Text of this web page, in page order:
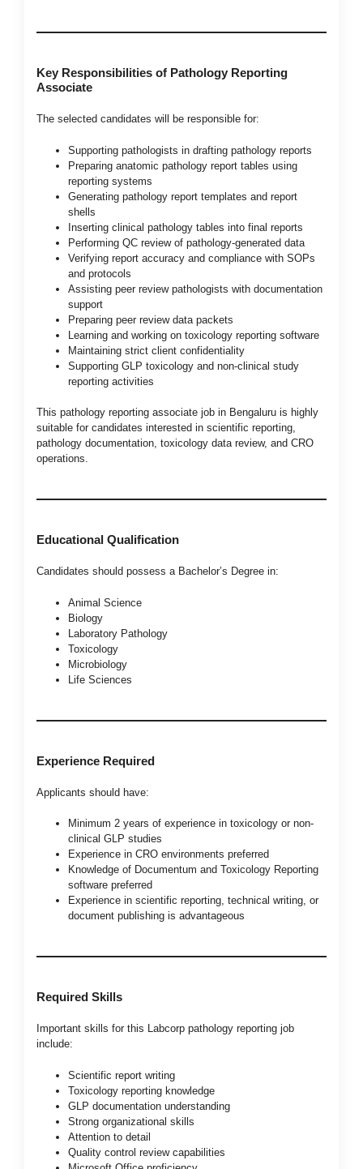
Key Responsibilities of Pathology Reporting
Associate
The selected candidates will be responsible for:
Supporting pathologists in drafting pathology reports
Preparing anatomic pathology report tables using
reporting systems
Generating pathology report templates and report
shells
Inserting clinical pathology tables into final reports
Performing QC review of pathology-generated data
Verifying report accuracy and compliance with SOPs
and protocols
Assisting peer review pathologists with documentation
support
Preparing peer review data packets
Learning and working on toxicology reporting software
Maintaining strict client confidentiality
Supporting GLP toxicology and non-clinical study
reporting activities
This pathology reporting associate job in Bengaluru is highly
suitable for candidates interested in scientific reporting,
pathology documentation, toxicology data review, and CRO
operations.
Educational Qualification
Candidates should possess a Bachelor’s Degree in:
Animal Science
Biology
Laboratory Pathology
Toxicology
Microbiology
Life Sciences
Experience Required
Applicants should have:
Minimum 2 years of experience in toxicology or non-
clinical GLP studies
Experience in CRO environments preferred
Knowledge of Documentum and Toxicology Reporting
software preferred
Experience in scientific reporting, technical writing, or
document publishing is advantageous
Required Skills
Important skills for this Labcorp pathology reporting job
include:
Scientific report writing
Toxicology reporting knowledge
GLP documentation understanding
Strong organizational skills
Attention to detail
Quality control review capabilities